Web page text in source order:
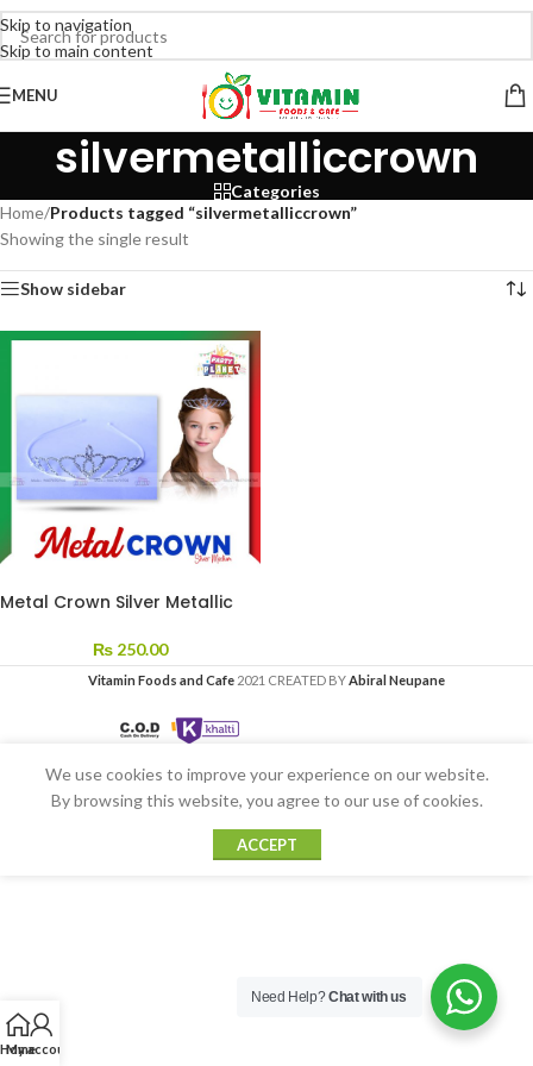
Skip to navigation
Skip to main content
MENU
silvermetalliccrown
Categories
Home/Products tagged “silvermetalliccrown”
Showing the single result
Show sidebar
Metal Crown Silver Metallic
₨ 250.00
Vitamin Foods and Cafe 2021 CREATED BYAbiral Neupane
Home
My account
We use cookies to improve your experience on our website.
By browsing this website, you agree to our use of cookies.
ACCEPT
Need Help?Chat with us